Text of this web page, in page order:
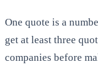
One quote is a
get at least three
companies before